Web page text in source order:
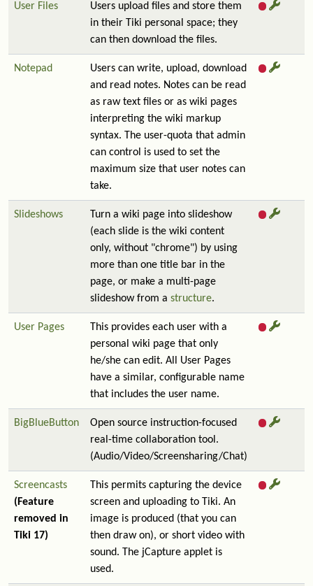
User Files
Users upload files and store them
in their Tiki personal space; they
can then download the files.
Notepad
Users can write, upload, download
and read notes. Notes can be read
as raw text files or as wiki pages
interpreting the wiki markup
syntax. The user-quota that admin
can control is used to set the
maximum size that user notes can
take.
Slideshows
Turn a wiki page into slideshow
(each slide is the wiki content
only, without "chrome") by using
more than one title bar in the
page, or make a multi-page
slideshow from a structure.
User Pages
This provides each user with a
personal wiki page that only
he/she can edit. All User Pages
have a similar, configurable name
that includes the user name.
BigBlueButton
Open source instruction-focused
real-time collaboration tool.
(Audio/Video/Screensharing/Chat)
Screencasts
(Feature
removed in
Tiki 17)
This permits capturing the device
screen and uploading to Tiki. An
image is produced (that you can
then draw on), or short video with
sound. The jCapture applet is
used.